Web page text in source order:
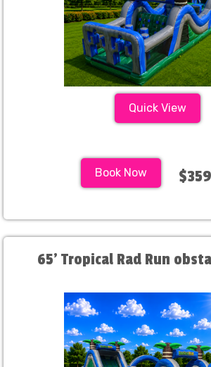
Quick View
Book Now
65' Tropical Rad Run